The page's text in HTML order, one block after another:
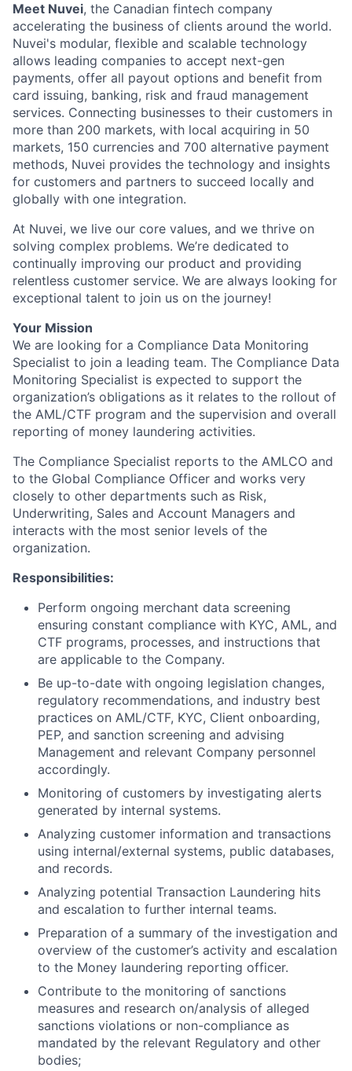
Meet Nuvei, the Canadian fintech company
accelerating the business of clients around the world.
Nuvei's modular, flexible and scalable technology
allows leading companies to accept next-gen
payments, offer all payout options and benefit from
card issuing, banking, risk and fraud management
services. Connecting businesses to their customers in
more than 200 markets, with local acquiring in 50
markets, 150 currencies and 700 alternative payment
methods, Nuvei provides the technology and insights
for customers and partners to succeed locally and
globally with one integration.
At Nuvei, we live our core values, and we thrive on
solving complex problems. We’re dedicated to
continually improving our product and providing
relentless customer service. We are always looking for
exceptional talent to join us on the journey!
Your Mission
We are looking for a Compliance Data Monitoring
Specialist to join a leading team. The Compliance Data
Monitoring Specialist is expected to support the
organization’s obligations as it relates to the rollout of
the AML/CTF program and the supervision and overall
reporting of money laundering activities.
The Compliance Specialist reports to the AMLCO and
to the Global Compliance Officer and works very
closely to other departments such as Risk,
Underwriting, Sales and Account Managers and
interacts with the most senior levels of the
organization.
Responsibilities:
Perform ongoing merchant data screening
ensuring constant compliance with KYC, AML, and
CTF programs, processes, and instructions that
are applicable to the Company.
Be up-to-date with ongoing legislation changes,
regulatory recommendations, and industry best
practices on AML/CTF, KYC, Client onboarding,
PEP, and sanction screening and advising
Management and relevant Company personnel
accordingly.
Monitoring of customers by investigating alerts
generated by internal systems.
Analyzing customer information and transactions
using internal/external systems, public databases,
and records.
Analyzing potential Transaction Laundering hits
and escalation to further internal teams.
Preparation of a summary of the investigation and
overview of the customer’s activity and escalation
to the Money laundering reporting officer.
Contribute to the monitoring of sanctions
measures and research on/analysis of alleged
sanctions violations or non-compliance as
mandated by the relevant Regulatory and other
bodies;